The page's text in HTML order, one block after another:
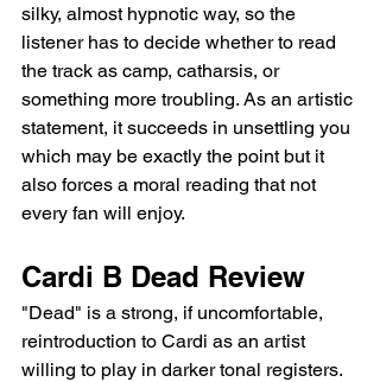
silky, almost hypnotic way, so the
listener has to decide whether to read
the track as camp, catharsis, or
something more troubling. As an artistic
statement, it succeeds in unsettling you
which may be exactly the point but it
also forces a moral reading that not
every fan will enjoy.
Cardi B Dead Review
"Dead" is a strong, if uncomfortable,
reintroduction to Cardi as an artist
willing to play in darker tonal registers.